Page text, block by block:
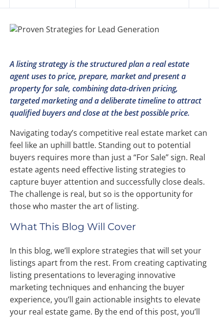
A listing strategy is the structured plan a real estate
agent uses to price, prepare, market and present a
property for sale, combining data-driven pricing,
targeted marketing and a deliberate timeline to attract
qualified buyers and close at the best possible price.
Navigating today’s competitive real estate market can
feel like an uphill battle. Standing out to potential
buyers requires more than just a “For Sale” sign. Real
estate agents need effective listing strategies to
capture buyer attention and successfully close deals.
The challenge is real, but so is the opportunity for
those who master the art of listing.
What This Blog Will Cover
In this blog, we’ll explore strategies that will set your
listings apart from the rest. From creating captivating
listing presentations to leveraging innovative
marketing techniques and enhancing the buyer
experience, you’ll gain actionable insights to elevate
your real estate game. By the end of this post, you’ll